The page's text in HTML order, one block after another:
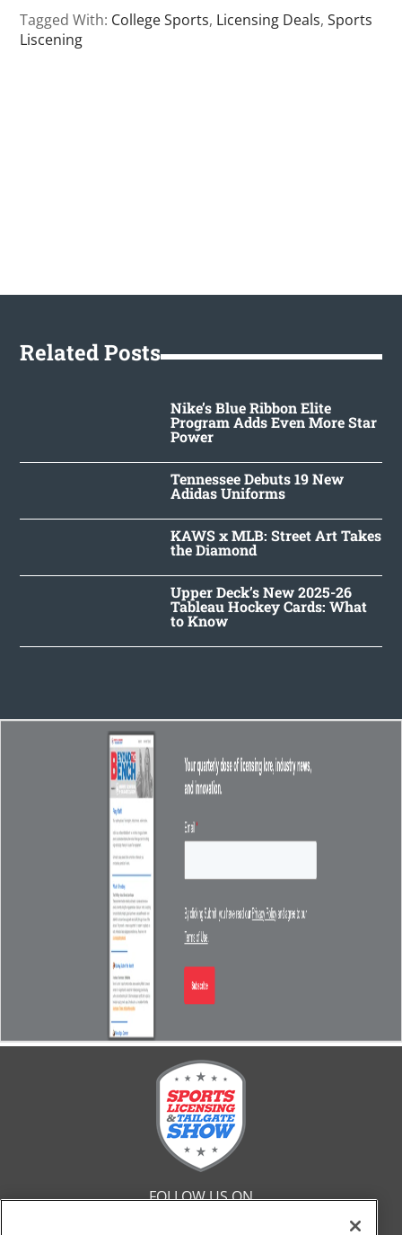
Tagged With: College Sports, Licensing Deals,Sports
Liscening
Related Posts
Nike’s Blue Ribbon Elite
Program Adds Even More Star
Power
Tennessee Debuts 19 New
Adidas Uniforms
KAWS x MLB: Street Art Takes
the Diamond
Upper Deck’s New 2025-26
Tableau Hockey Cards: What
to Know
FOLLOW US ON